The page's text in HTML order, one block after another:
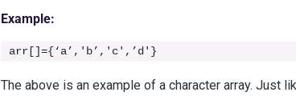
Example:
arr[]={‘a’,'b’,'c',’d'}
The above is an example of a character array. Just